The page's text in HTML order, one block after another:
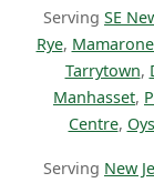
Serving SE
Rye,
Tarrytown,
Manhasset,
Centre,
Serving New